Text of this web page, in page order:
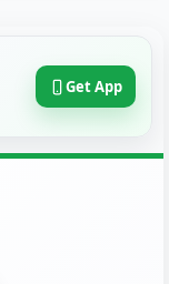
Get App